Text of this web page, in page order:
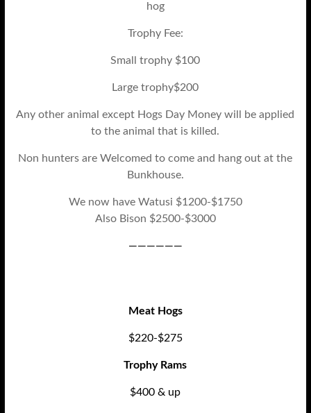
hog
Trophy Fee:
Small trophy $100
Large trophy$200
Any other animal except Hogs Day Money will be applied
to the animal that is killed.
Non hunters are Welcomed to come and hang out at the
Bunkhouse.
We now have Watusi $1200-$1750
Also Bison $2500-$3000
——————
Meat Hogs
$220-$275
Trophy Rams
$400 & up